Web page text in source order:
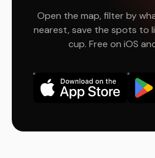
Open the map, filter by
nearest, save the spots to
cup. Free on iOS